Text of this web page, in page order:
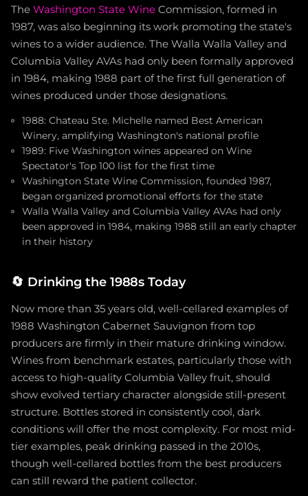
The Washington State Wine Commission, formed in
1987, was also beginning its work promoting the state's
wines to a wider audience. The Walla Walla Valley and
Columbia Valley AVAs had only been formally approved
in 1984, making 1988 part of the first full generation of
wines produced under those designations.
1988: Chateau Ste. Michelle named Best American
Winery, amplifying Washington's national profile
1989: Five Washington wines appeared on Wine
Spectator's Top 100 list for the first time
Washington State Wine Commission, founded 1987,
began organized promotional efforts for the state
Walla Walla Valley and Columbia Valley AVAs had only
been approved in 1984, making 1988 still an early chapter
in their history
🔄 Drinking the 1988s Today
Now more than 35 years old, well-cellared examples of
1988 Washington Cabernet Sauvignon from top
producers are firmly in their mature drinking window.
Wines from benchmark estates, particularly those with
access to high-quality Columbia Valley fruit, should
show evolved tertiary character alongside still-present
structure. Bottles stored in consistently cool, dark
conditions will offer the most complexity. For most mid-
tier examples, peak drinking passed in the 2010s,
though well-cellared bottles from the best producers
can still reward the patient collector.